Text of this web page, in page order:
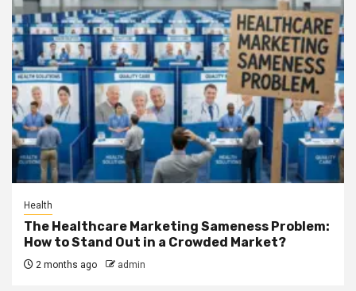
Health
The Healthcare Marketing Sameness Problem:
How to Stand Out in a Crowded Market?
2 months ago admin